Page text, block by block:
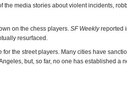
the media stories about violent incidents,
on the chess players. SF Weeklyreported
resurfaced.
the street players. Many cities have
but, so far, no one has established a